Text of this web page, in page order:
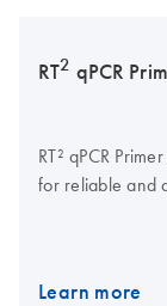
RT2 qPCR
RT² qPCR
for reliable and
Learn more